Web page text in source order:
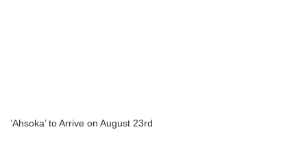
‘Ahsoka’ to Arrive on August 23rd